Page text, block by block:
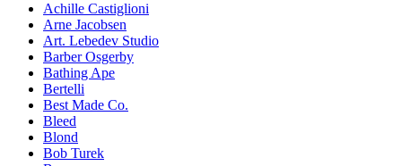
Achille Castiglioni
Arne Jacobsen
Art. Lebedev Studio
Barber Osgerby
Bathing Ape
Bertelli
Best Made Co.
Bleed
Blond
Bob Turek